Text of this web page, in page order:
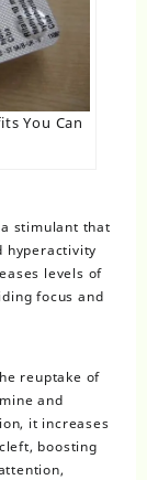
You Can
stimulant that
hyperactivity
levels of
focus and
reuptake of
and
it increases
boosting